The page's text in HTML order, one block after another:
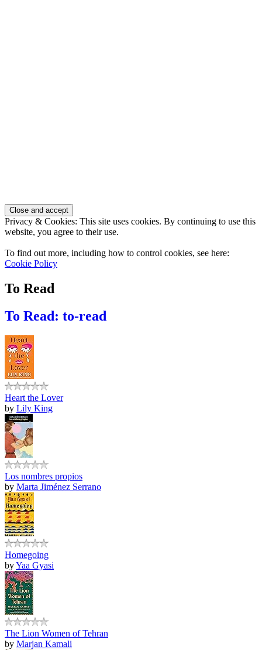
Privacy & Cookies: This site uses cookies. By continuing to use this
website, you agree to their use.
To find out more, including how to control cookies, see here:
Cookie Policy
To Read
To Read: to-read
Heart the Lover
by Lily King
Los nombres propios
by Marta Jiménez Serrano
Homegoing
byYaa Gyasi
The Lion Women of Tehran
by Marjan Kamali